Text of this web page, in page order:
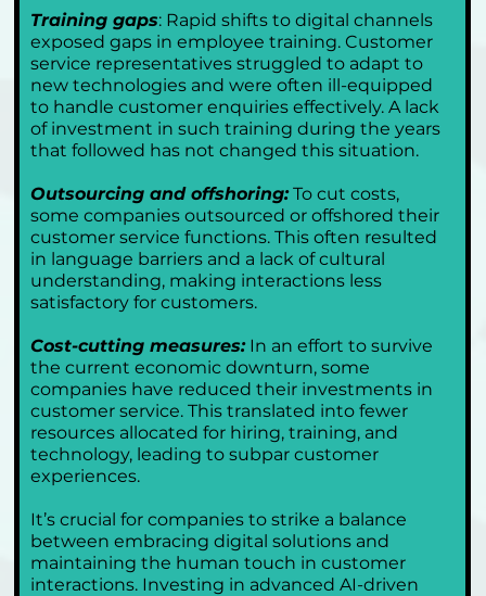
Training gaps: Rapid shifts to digital channels
exposed gaps in employee training. Customer
service representatives struggled to adapt to
new technologies and were often ill-equipped
to handle customer enquiries effectively. A lack
of investment in such training during the years
that followed has not changed this situation.
Outsourcing and offshoring: To cut costs,
some companies outsourced or offshored their
customer service functions. This often resulted
in language barriers and a lack of cultural
understanding, making interactions less
satisfactory for customers.
Cost-cutting measures: In an effort to survive
the current economic downturn, some
companies have reduced their investments in
customer service. This translated into fewer
resources allocated for hiring, training, and
technology, leading to subpar customer
experiences.
It’s crucial for companies to strike a balance
between embracing digital solutions and
maintaining the human touch in customer
interactions. Investing in advanced AI-driven